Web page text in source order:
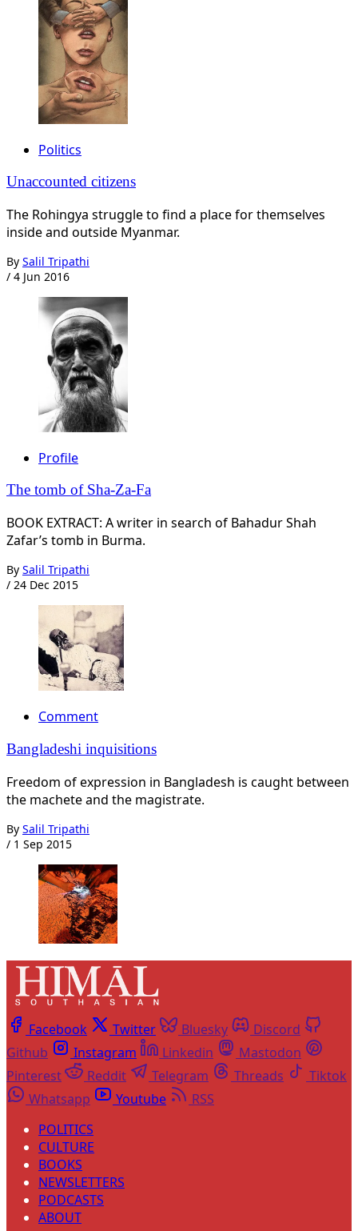
Politics
Unaccounted citizens
The Rohingya struggle to find a place for themselves
inside and outside Myanmar.
By Salil Tripathi
/ 4 Jun 2016
Profile
The tomb of Sha-Za-Fa
BOOK EXTRACT: A writer in search of Bahadur Shah
Zafar’s tomb in Burma.
By Salil Tripathi
/ 24 Dec 2015
Comment
Bangladeshi inquisitions
Freedom of expression in Bangladesh is caught between
the machete and the magistrate.
By Salil Tripathi
/ 1 Sep 2015
Facebook Twitter Bluesky
Discord
Github
Instagram Linkedin
Mastodon
Pinterest
Reddit Telegram Threads
Tiktok
Whatsapp
Youtube
RSS
POLITICS
CULTURE
BOOKS
NEWSLETTERS
PODCASTS
ABOUT